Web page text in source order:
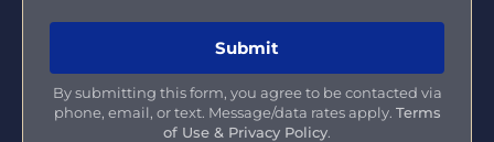
By submitting this form, you agree to be contacted via
phone, email, or text. Message/data rates apply. Terms
of Use & Privacy Policy.